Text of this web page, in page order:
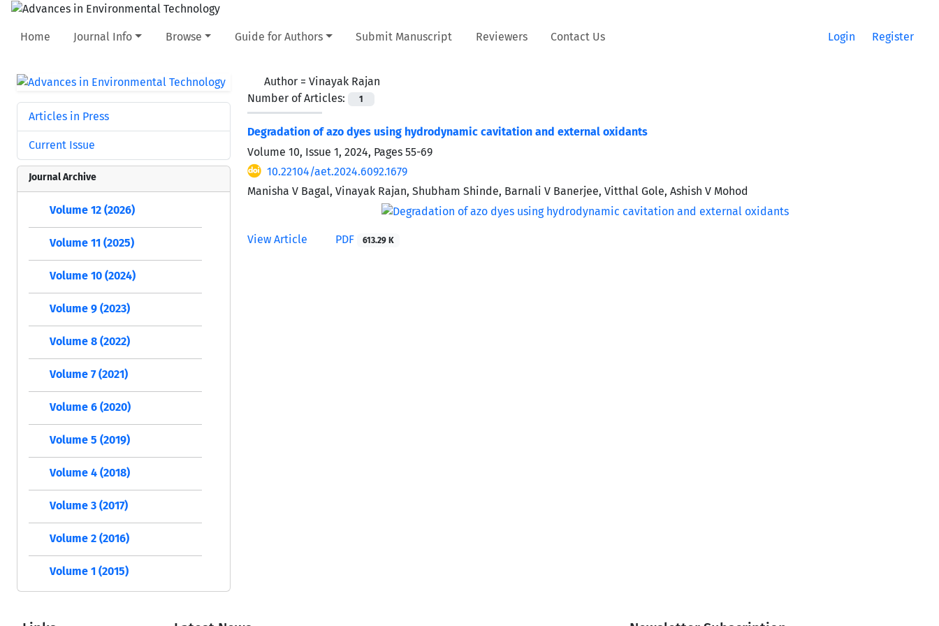
Home Journal Info Browse Guide for Authors Submit Manuscript Reviewers Contact Us Login Register
Author = Vinayak Rajan
Number of Articles:
1
Degradation of azo dyes using hydrodynamic cavitation and external oxidants
Volume 10, Issue 1, 2024, Pages 55-69
10.22104/aet.2024.6092.1679
Manisha V Bagal, Vinayak Rajan, Shubham Shinde, Barnali V Banerjee, Vitthal Gole, Ashish V Mohod
View Article PDF 613.29 K
Articles in Press
Current Issue
Journal Archive
Volume 12 (2026)
Volume 11 (2025)
Volume 10 (2024)
Volume 9 (2023)
Volume 8 (2022)
Volume 7 (2021)
Volume 6 (2020)
Volume 5 (2019)
Volume 4 (2018)
Volume 3 (2017)
Volume 2 (2016)
Volume 1 (2015)